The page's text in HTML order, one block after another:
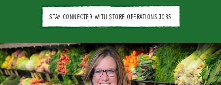
STAY CONNECTED WITH STORE OPERATIONS JOBS